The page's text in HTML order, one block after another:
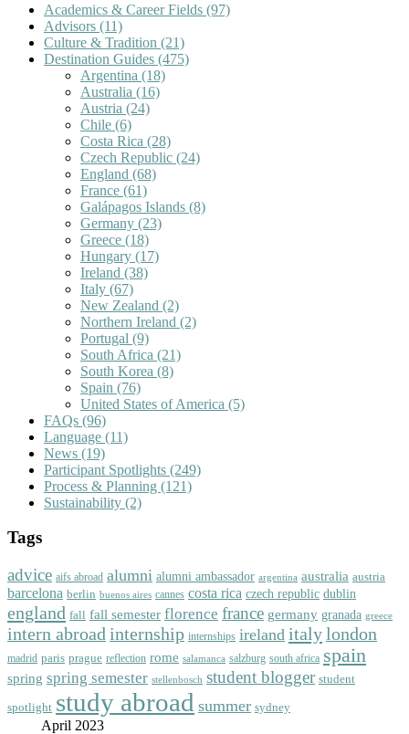
Academics & Career Fields (97)
Advisors (11)
Culture & Tradition (21)
Destination Guides (475)
Argentina (18)
Australia (16)
Austria (24)
Chile (6)
Costa Rica (28)
Czech Republic (24)
England (68)
France (61)
Galápagos Islands (8)
Germany (23)
Greece (18)
Hungary (17)
Ireland (38)
Italy (67)
New Zealand (2)
Northern Ireland (2)
Portugal (9)
South Africa (21)
South Korea (8)
Spain (76)
United States of America (5)
FAQs (96)
Language (11)
News (19)
Participant Spotlights (249)
Process & Planning (121)
Sustainability (2)
Tags
advice aifs abroad alumni alumni ambassador argentina australia austria
barcelona berlin buenos aires cannes costa rica czech republic dublin
england fall fall semester florence france germany granada greece
intern abroad internship internships ireland italylondon
madrid paris prague reflection rome salamanca salzburg south africa spain
spring spring semester stellenbosch student blogger student
spotlight study abroad summer sydney
April 2023